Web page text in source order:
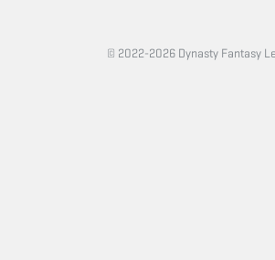
© 2022-2026 Dynasty Fantasy